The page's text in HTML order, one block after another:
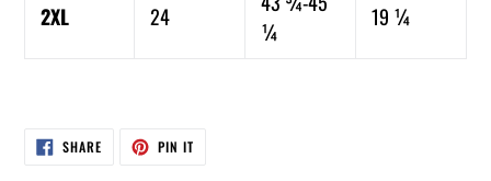
2XL 24
¼
19 ¼
SHARESHARE
ON
PIN ITPIN